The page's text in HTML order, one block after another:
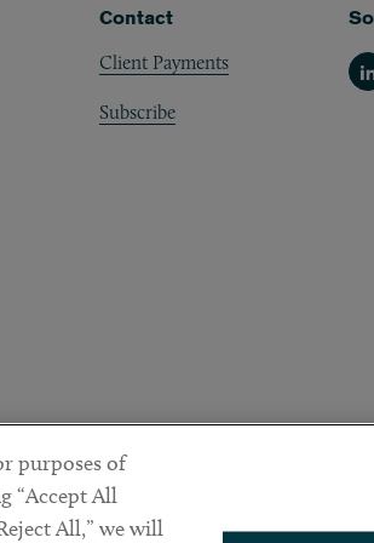
Contact
Client Payments
Subscribe
purposes of
“Accept All
All,” we will